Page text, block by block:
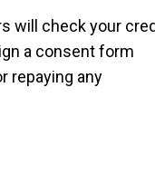
will check your
a consent form
repaying any